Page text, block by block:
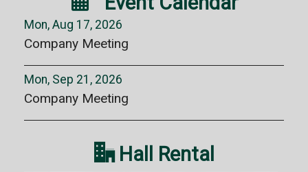
Mon, Aug 17, 2026
Company Meeting
Mon, Sep 21, 2026
Company Meeting
Hall Rental